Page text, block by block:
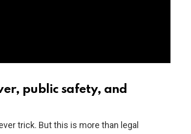
public safety, and
trick. But this is more than legal